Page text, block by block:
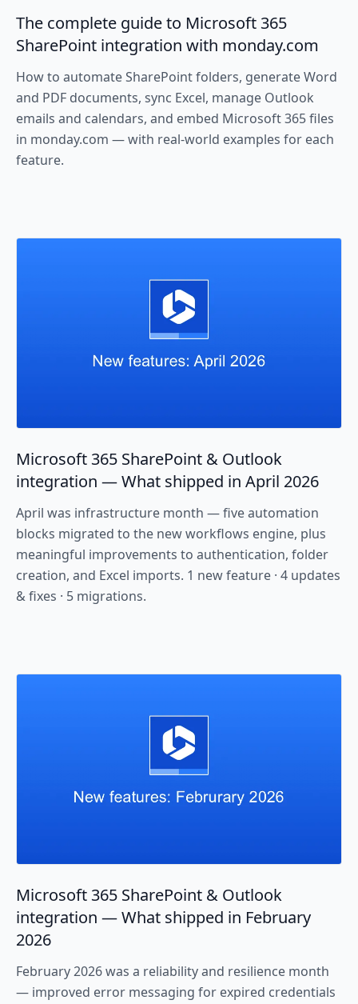
The complete guide to Microsoft 365
SharePoint integration with monday.com
How to automate SharePoint folders, generate Word
and PDF documents, sync Excel, manage Outlook
emails and calendars, and embed Microsoft 365 files
in monday.com — with real-world examples for each
feature.
Microsoft 365 SharePoint & Outlook
integration — What shipped in April 2026
April was infrastructure month — five automation
blocks migrated to the new workflows engine, plus
meaningful improvements to authentication, folder
creation, and Excel imports. 1 new feature · 4 updates
& fixes · 5 migrations.
Microsoft 365 SharePoint & Outlook
integration — What shipped in February
2026
February 2026 was a reliability and resilience month
— improved error messaging for expired credentials